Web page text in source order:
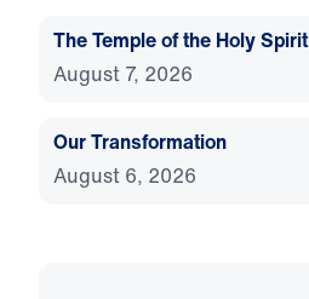
The Temple of the Holy Spirit
August 7, 2026
Our Transformation
August 6, 2026